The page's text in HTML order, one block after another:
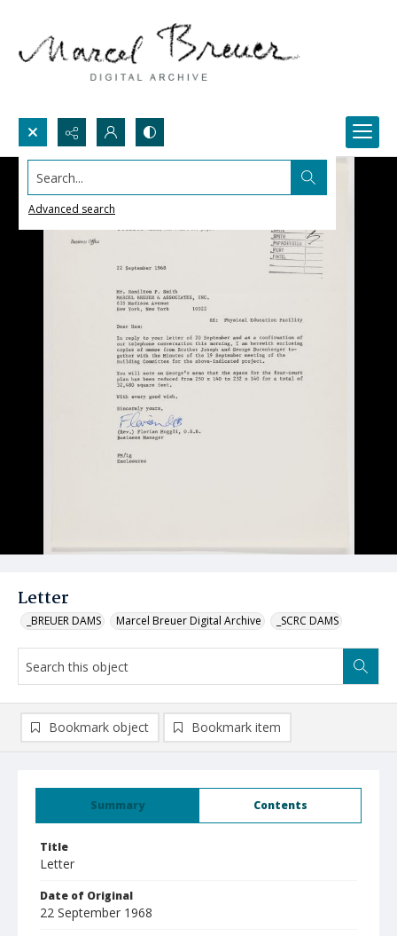
Search...
Advanced search
Letter
_BREUER DAMS Marcel Breuer Digital Archive _SCRC DAMS
Summary Contents
Title
Letter
Date of Original
22 September 1968
Bookmark object Bookmark item